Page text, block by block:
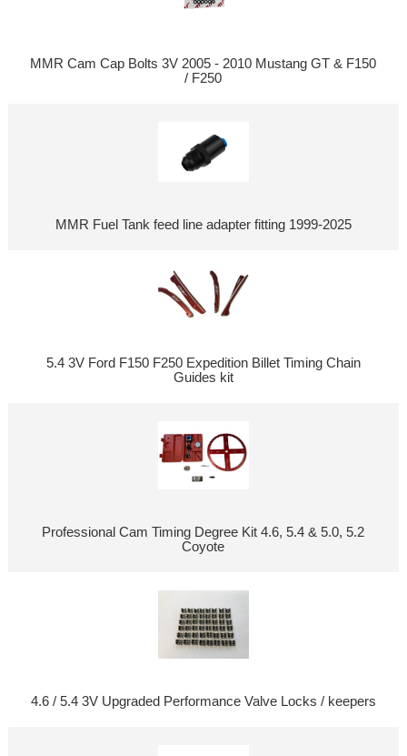
MMR Cam Cap Bolts 3V 2005 - 2010 Mustang GT & F150
/ F250
MMR Fuel Tank feed line adapter fitting 1999-2025
5.4 3V Ford F150 F250 Expedition Billet Timing Chain
Guides kit
Professional Cam Timing Degree Kit 4.6, 5.4 & 5.0, 5.2
Coyote
4.6 / 5.4 3V Upgraded Performance Valve Locks / keepers